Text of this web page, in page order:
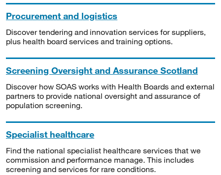
Procurement and logistics
Discover tendering and innovation services for suppliers,
plus health board services and training options.
Screening Oversight and Assurance Scotland
Discover how SOAS works with Health Boards and external
partners to provide national oversight and assurance of
population screening.
Specialist healthcare
Find the national specialist healthcare services that we
commission and performance manage. This includes
screening and services for rare conditions.